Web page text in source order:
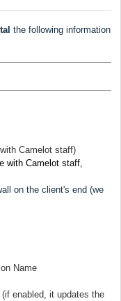
the following information
Camelot staff)
with Camelot staff,
on the client's end (we
Name
enabled, it updates the